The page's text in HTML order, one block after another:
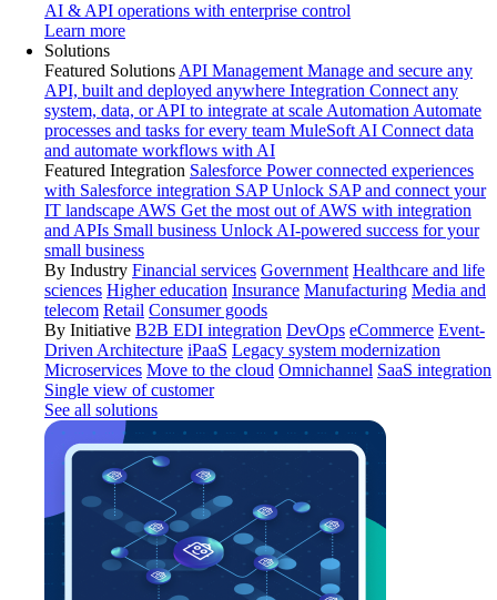
AI & API operations with enterprise control
Learn more
Solutions
Featured Solutions API Management Manage and secure any
API, built and deployed anywhere Integration Connect any
system, data, or API to integrate at scale Automation Automate
processes and tasks for every team MuleSoft AI Connect data
and automate workflows with AI
Featured Integration Salesforce Power connected experiences
with Salesforce integration SAP Unlock SAP and connect your
IT landscape AWS Get the most out of AWS with integration
and APIs Small business Unlock AI-powered success for your
small business
By Industry Financial services Government Healthcare and life
sciences Higher education Insurance Manufacturing Media and
telecom Retail Consumer goods
By Initiative B2B EDI integration DevOps eCommerce Event-
Driven Architecture iPaaS Legacy system modernization
Microservices Move to the cloud Omnichannel SaaS integration
Single view of customer
See all solutions